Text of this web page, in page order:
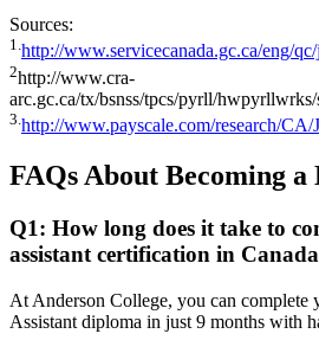
Sources:
1.http://www.servicecanada.gc.ca/eng/
2http://www.cra-
arc.gc.ca/tx/bsnss/tpcs/pyrll/
3.http://www.payscale.com/research/
FAQs About Becoming a
Q1: How long does it take to
assistant certification in
At Anderson College, you can complete
Assistant diploma in just 9 months with